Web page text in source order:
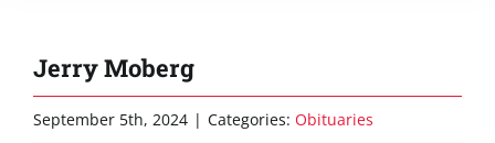
Jerry Moberg
September 5th, 2024 | Categories: Obituaries